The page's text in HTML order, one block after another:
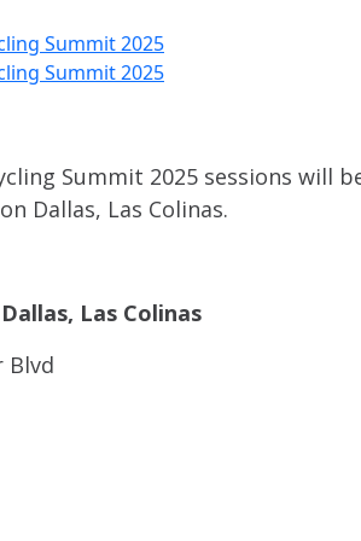
Summit 2025 sessions will
Dallas, Las Colinas.
Las Colinas
Blvd